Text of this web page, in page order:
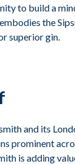
to build a
the
superior gin.
and its
prominent
is adding